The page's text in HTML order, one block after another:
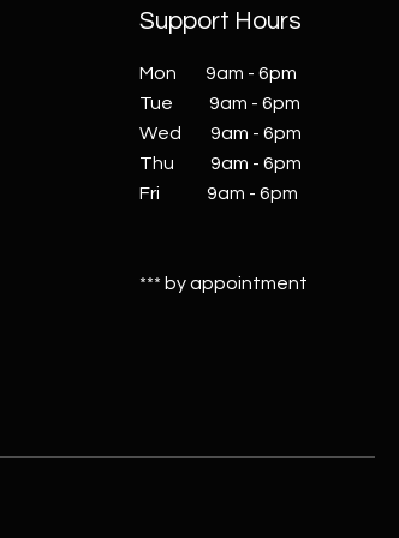
Support Hours
Mon 9am - 6pm
Tue 9am - 6pm
Wed 9am - 6pm
Thu 9am - 6pm
Fri 9am - 6pm
*** by appointment